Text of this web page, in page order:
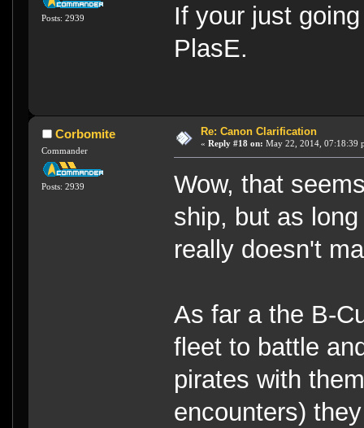
Posts: 2939
If your just
PlasE.
Corbomite
Commander
Posts: 2939
Re: Canon Clarification
« Reply #18 on: May 22, 2014, 07:18:39
Wow, that
ship, but as
really doesn't
As far a the B-
fleet to battle
pirates with
encounters)